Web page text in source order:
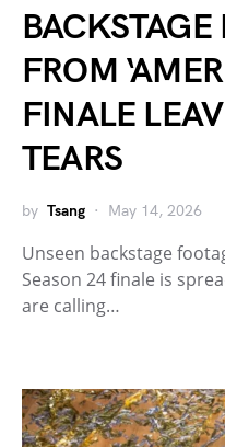
FROM
FINALE
TEARS
by Tsang May 14, 2026
Unseen backstage
Season 24 finale is
are calling…